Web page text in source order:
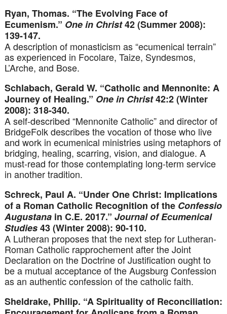
Ryan, Thomas. “The Evolving Face of
Ecumenism.” One in Christ42 (Summer 2008):
139-147.
A description of monasticism as “ecumenical terrain”
as experienced in Focolare, Taize, Syndesmos,
L’Arche, and Bose.
Schlabach, Gerald W. “Catholic and Mennonite: A
Journey of Healing.” One in Christ42:2 (Winter
2008): 318-340.
A self-described “Mennonite Catholic” and director of
BridgeFolk describes the vocation of those who live
and work in ecumenical ministries using metaphors of
bridging, healing, scarring, vision, and dialogue. A
must-read for those contemplating long-term service
in another tradition.
Schreck, Paul A. “Under One Christ: Implications
of a Roman Catholic Recognition of the Confessio
Augustana in C.E. 2017.” Journal of Ecumenical
Studies43 (Winter 2008): 90-110.
A Lutheran proposes that the next step for Lutheran-
Roman Catholic rapprochement after the Joint
Declaration on the Doctrine of Justification ought to
be a mutual acceptance of the Augsburg Confession
as an authentic confession of the catholic faith.
Sheldrake, Philip. “A Spirituality of Reconciliation: